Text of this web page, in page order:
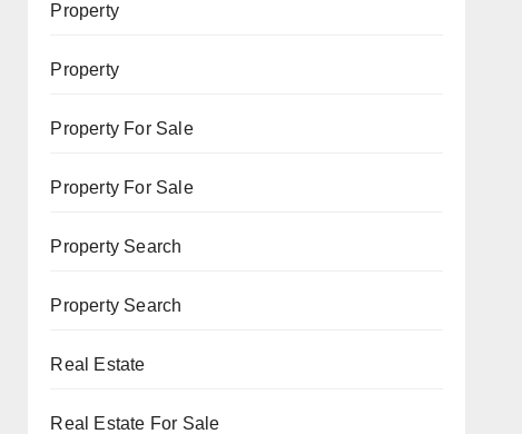
Property
Property
Property For Sale
Property For Sale
Property Search
Property Search
Real Estate
Real Estate For Sale